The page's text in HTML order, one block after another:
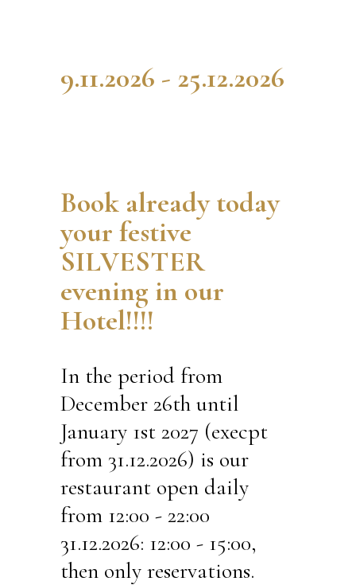
9.11.2026 - 25.12.2026
Book already today
your festive
SILVESTER
evening in our
Hotel!!!!
In the period from
December 26th until
January 1st 2027 (execpt
from 31.12.2026) is our
restaurant open daily
from 12:00 - 22:00
31.12.2026: 12:00 - 15:00,
then only reservations.